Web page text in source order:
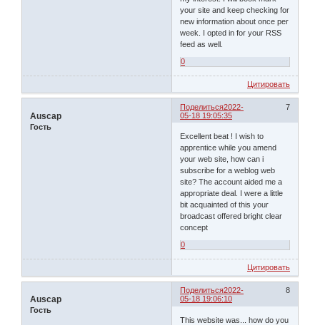
your site and keep checking for
new information about once per
week. I opted in for your RSS
feed as well.
0
Цитировать
Поделиться 7
2022-
05-18 19:05:35
Auscap
Гость
Excellent beat ! I wish to
apprentice while you amend
your web site, how can i
subscribe for a weblog web
site? The account aided me a
appropriate deal. I were a little
bit acquainted of this your
broadcast offered bright clear
concept
0
Цитировать
Поделиться 8
2022-
05-18 19:06:10
Auscap
Гость
This website was... how do you